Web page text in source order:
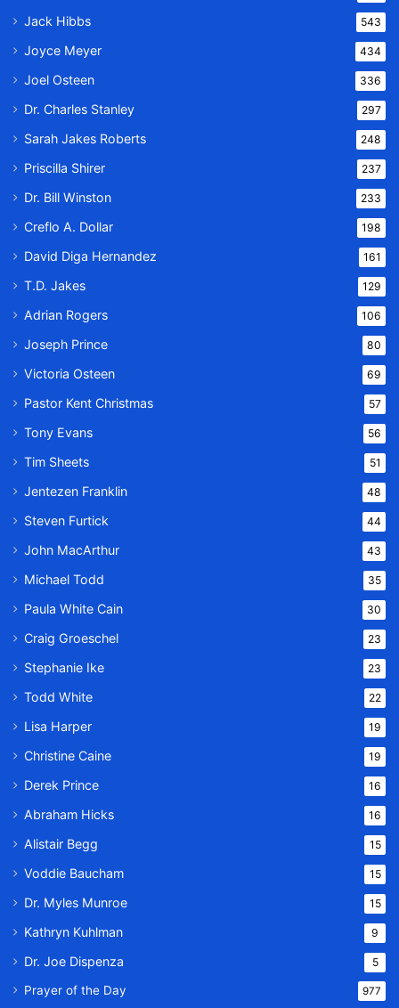
Jack Hibbs 543
Joyce Meyer 434
Joel Osteen 336
Dr. Charles Stanley 297
Sarah Jakes Roberts 248
Priscilla Shirer 237
Dr. Bill Winston 233
Creflo A. Dollar 198
David Diga Hernandez 161
T.D. Jakes 129
Adrian Rogers 106
Joseph Prince 80
Victoria Osteen 69
Pastor Kent Christmas 57
Tony Evans 56
Tim Sheets 51
Jentezen Franklin 48
Steven Furtick 44
John MacArthur 43
Michael Todd 35
Paula White Cain 30
Craig Groeschel 23
Stephanie Ike 23
Todd White 22
Lisa Harper 19
Christine Caine 19
Derek Prince 16
Abraham Hicks 16
Alistair Begg 15
Voddie Baucham 15
Dr. Myles Munroe 15
Kathryn Kuhlman 9
Dr. Joe Dispenza 5
Prayer of the Day 977